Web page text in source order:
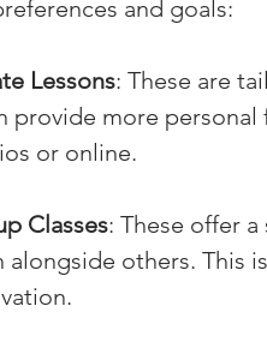
and goals:
Lessons: These are
provide more personal
or online.
Classes: These offer
alongside others. This